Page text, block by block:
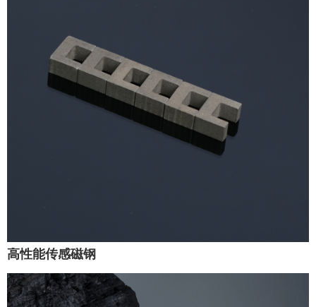
高性能传感磁钢